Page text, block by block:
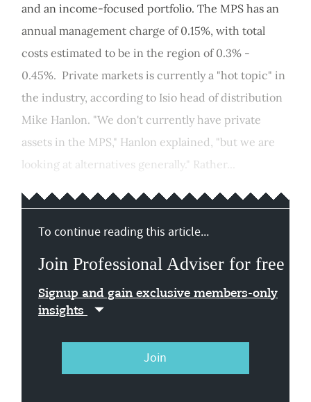
and an income-focused portfolio. The MPS has an
annual management charge of 0.15%, with total
costs estimated to be in the region of 0.3% -
0.45%. Private markets is currently a "hot topic" in
the industry, according to Isio head of distribution
Mike Hanlon. "We don't currently have private
assets in the MPS," Hanlon explained, "but we are
looking at alternatives generally." Rather...
To continue reading this article...
Join Professional Adviser for free
Signup and gain exclusive members-only
insights
Join